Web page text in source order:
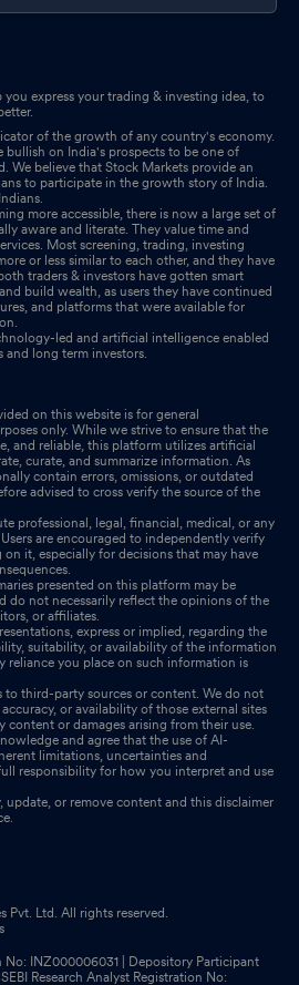
you express your trading & investing idea, to
of the growth of any country's economy.
bullish on India's prospects to be one of
We believe that Stock Markets provide an
to participate in the growth story of India.
more accessible, there is now a large set of
aware and literate. They value time and
Most screening, trading, investing
or less similar to each other, and they have
traders & investors have gotten smart
build wealth, as users they have continued
and platforms that were available for
led and artificial intelligence enabled
long term investors.
on this website is for general
only. While we strive to ensure that the
and reliable, this platform utilizes artificial
curate, and summarize information. As
contain errors, omissions, or outdated
advised to cross verify the source of the
professional, legal, financial, medical, or any
are encouraged to independently verify
it, especially for decisions that may have
presented on this platform may be
do not necessarily reflect the opinions of the
or affiliates.
express or implied, regarding the
suitability, or availability of the information
reliance you place on such information is
to third-party sources or content. We do not
or availability of those external sites
content or damages arising from their use.
and agree that the use of AI-
limitations, uncertainties and
responsibility for how you interpret and use
update, or remove content and this disclaimer
Pvt. Ltd. All rights reserved.
No: INZ000006031 | Depository Participant
Research Analyst Registration No: